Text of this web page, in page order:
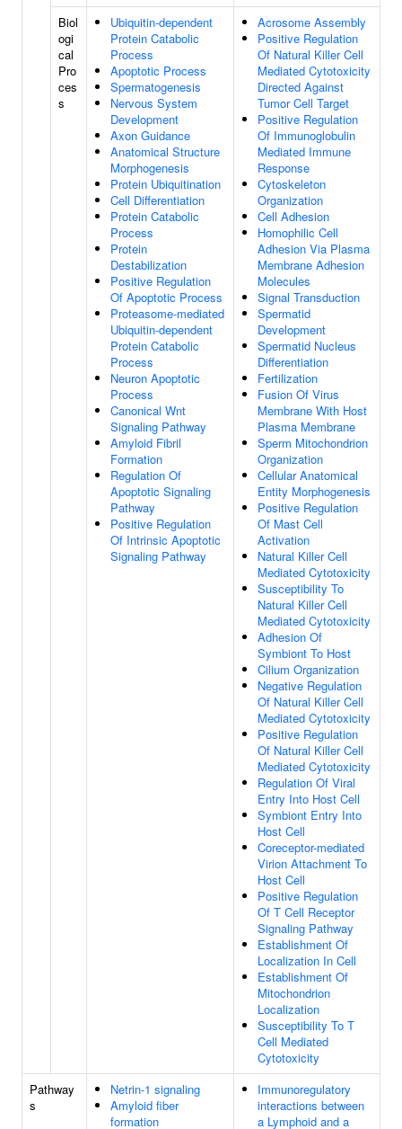
Biol
ogi
cal
Pro
ces
s
Ubiquitin-dependent
Protein Catabolic
Process
Apoptotic Process
Spermatogenesis
Nervous System
Development
Axon Guidance
Anatomical Structure
Morphogenesis
Protein Ubiquitination
Cell Differentiation
Protein Catabolic
Process
Protein
Destabilization
Positive Regulation
Of Apoptotic Process
Proteasome-mediated
Ubiquitin-dependent
Protein Catabolic
Process
Neuron Apoptotic
Process
Canonical Wnt
Signaling Pathway
Amyloid Fibril
Formation
Regulation Of
Apoptotic Signaling
Pathway
Positive Regulation
Of Intrinsic Apoptotic
Signaling Pathway
Acrosome Assembly
Positive Regulation
Of Natural Killer Cell
Mediated Cytotoxicity
Directed Against
Tumor Cell Target
Positive Regulation
Of Immunoglobulin
Mediated Immune
Response
Cytoskeleton
Organization
Cell Adhesion
Homophilic Cell
Adhesion Via Plasma
Membrane Adhesion
Molecules
Signal Transduction
Spermatid
Development
Spermatid Nucleus
Differentiation
Fertilization
Fusion Of Virus
Membrane With Host
Plasma Membrane
Sperm Mitochondrion
Organization
Cellular Anatomical
Entity Morphogenesis
Positive Regulation
Of Mast Cell
Activation
Natural Killer Cell
Mediated Cytotoxicity
Susceptibility To
Natural Killer Cell
Mediated Cytotoxicity
Adhesion Of
Symbiont To Host
Cilium Organization
Negative Regulation
Of Natural Killer Cell
Mediated Cytotoxicity
Positive Regulation
Of Natural Killer Cell
Mediated Cytotoxicity
Regulation Of Viral
Entry Into Host Cell
Symbiont Entry Into
Host Cell
Coreceptor-mediated
Virion Attachment To
Host Cell
Positive Regulation
Of T Cell Receptor
Signaling Pathway
Establishment Of
Localization In Cell
Establishment Of
Mitochondrion
Localization
Susceptibility To T
Cell Mediated
Cytotoxicity
Pathway
s
Netrin-1 signaling
Amyloid fiber
formation
Immunoregulatory
interactions between
a Lymphoid and a